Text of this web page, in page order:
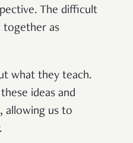
The difficult
together as
what they teach.
ideas and
allowing us to